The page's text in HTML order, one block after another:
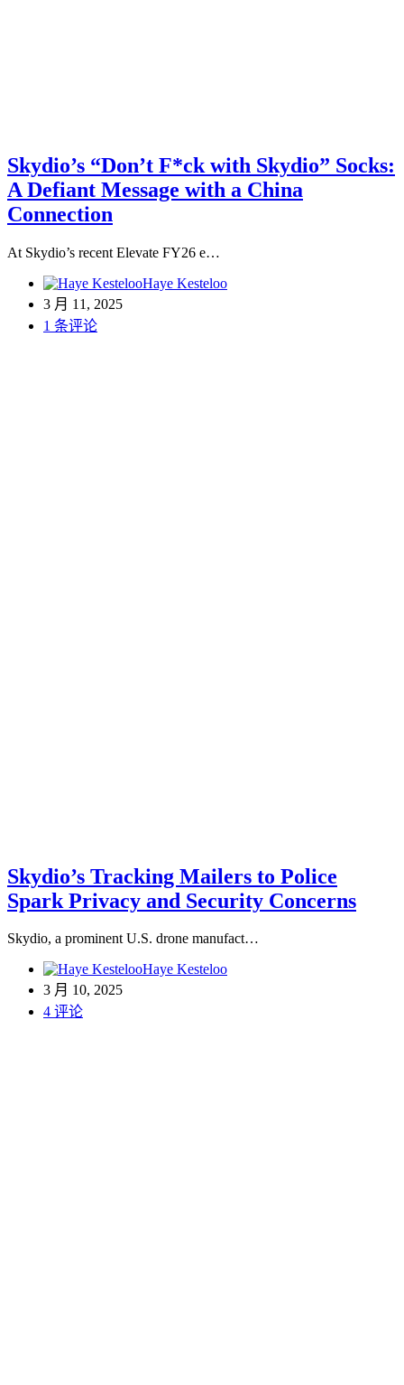
Skydio’s “Don’t F*ck with Skydio” Socks:
A Defiant Message with a China
Connection
At Skydio’s recent Elevate FY26 e…
Haye Kesteloo
3 月 11, 2025
1 条评论
Skydio’s Tracking Mailers to Police
Spark Privacy and Security Concerns
Skydio, a prominent U.S. drone manufact…
Haye Kesteloo
3 月 10, 2025
4 评论